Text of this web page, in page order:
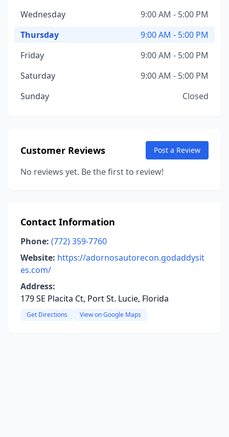
Wednesday
9:00 AM - 5:00 PM
Thursday
9:00 AM - 5:00 PM
Friday
9:00 AM - 5:00 PM
Saturday
9:00 AM - 5:00 PM
Sunday
Closed
Customer Reviews Post a Review
No reviews yet. Be the first to review!
Contact Information
Phone: (772) 359-7760
Website: https://adornosautorecon.godaddysit
es.com/
Address:
179 SE Placita Ct, Port St. Lucie, Florida
Get Directions View on Google Maps